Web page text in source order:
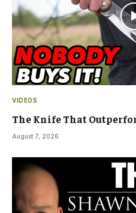
VIDEOS
The Knife That
August 7, 2026